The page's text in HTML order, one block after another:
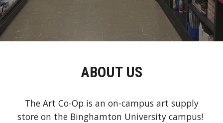
ABOUT US
The Art Co-Op is an on-campus art supply
store on the Binghamton University campus!